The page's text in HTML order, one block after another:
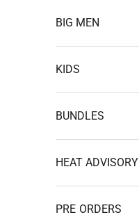
BIG MEN
KIDS
BUNDLES
HEAT ADVISORY
PRE ORDERS